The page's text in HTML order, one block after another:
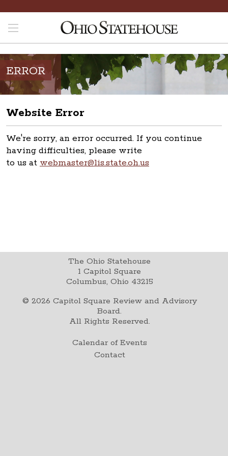
ERROR
Website Error
We're sorry, an error occurred. If you continue
having difficulties, please write
to us at webmaster@lis.state.oh.us
The Ohio Statehouse
1 Capitol Square
Columbus, Ohio 43215
© 2026 Capitol Square Review and Advisory
Board.
All Rights Reserved.
Calendar of Events
Contact